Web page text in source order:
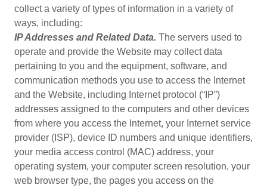
collect a variety of types of information in a variety of
ways, including:
IP Addresses and Related Data. The servers used to
operate and provide the Website may collect data
pertaining to you and the equipment, software, and
communication methods you use to access the Internet
and the Website, including Internet protocol (“IP”)
addresses assigned to the computers and other devices
from where you access the Internet, your Internet service
provider (ISP), device ID numbers and unique identifiers,
your media access control (MAC) address, your
operating system, your computer screen resolution, your
web browser type, the pages you access on the